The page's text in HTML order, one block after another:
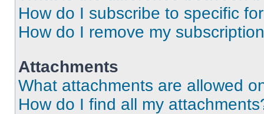
How do I subscribe to specific
How do I remove my
Attachments
What attachments are allowed
How do I find all my